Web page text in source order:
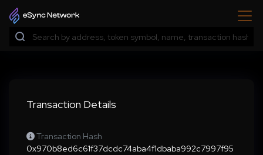
Transaction Details
Transaction Hash
0x970b8ed6c61f37dcdc74aba4f1dbaba992c7997f95